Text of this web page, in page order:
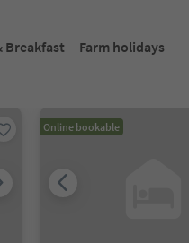
Breakfast
Farm holidays
Online bookable